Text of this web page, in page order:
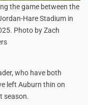
the game between the
Hare Stadium in
Photo by Zach
who have both
left Auburn thin on
season.